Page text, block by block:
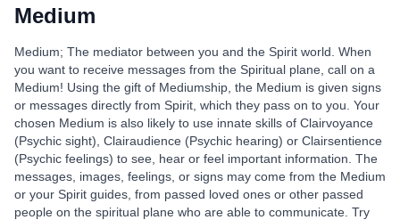
Medium
Medium; The mediator between you and the Spirit world. When
you want to receive messages from the Spiritual plane, call on a
Medium! Using the gift of Mediumship, the Medium is given signs
or messages directly from Spirit, which they pass on to you. Your
chosen Medium is also likely to use innate skills of Clairvoyance
(Psychic sight), Clairaudience (Psychic hearing) or Clairsentience
(Psychic feelings) to see, hear or feel important information. The
messages, images, feelings, or signs may come from the Medium
or your Spirit guides, from passed loved ones or other passed
people on the spiritual plane who are able to communicate. Try